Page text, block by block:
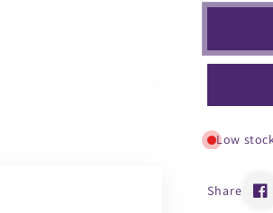
for
Low
Share